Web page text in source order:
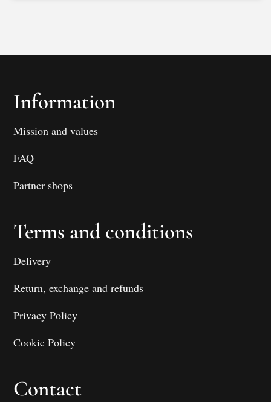
Information
Mission and values
FAQ
Partner shops
Terms and conditions
Delivery
Return, exchange and refunds
Privacy Policy
Cookie Policy
Contact